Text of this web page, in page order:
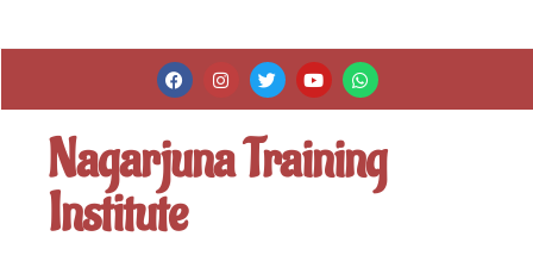
Nagarjuna Training
Institute